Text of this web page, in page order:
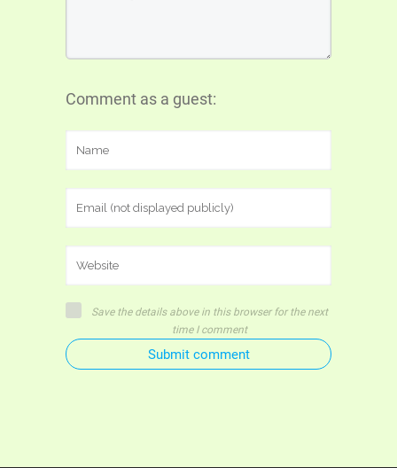
Comment as a guest:
Save the details above in this browser for the next
time I comment
Submit comment